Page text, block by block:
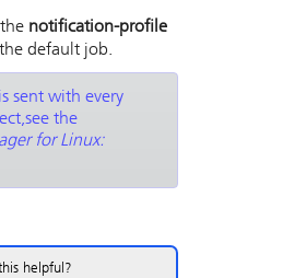
notification-profile
default job.
sent with every
,see the
for Linux:
helpful?